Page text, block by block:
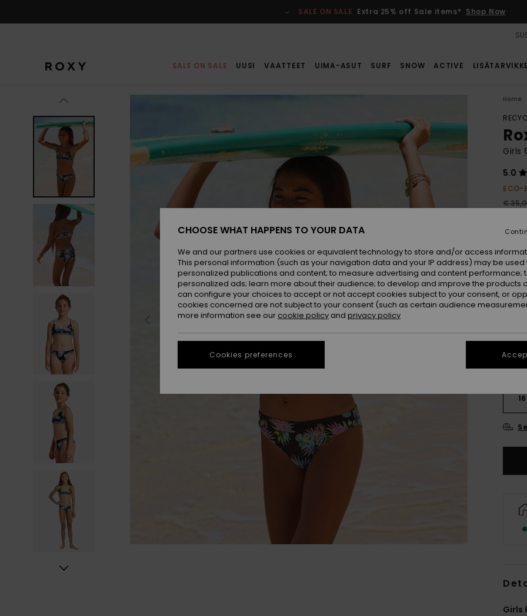
SALE ON SALE Extra 25% off Sale items* Shop Now
SALE ON SALE UUSI VAATTEET UIMA-ASUT SURF SNOW ACTIVE
Home
Girls
5.0
ECO-
€
SALE
6
16
Girls
CHOOSE WHAT HAPPENS TO YOUR DATA
We and our partners use cookies or equivalent technology to store and/or access
This personal information (such as your navigation data and your IP address) may be used
personalized publications and content; to measure advertising and content performance;
personalized ads; learn more about their audience; to develop and improve the products
can configure your choices to accept or not accept cookies subject to your consent, or
cookies concerned are not subject to your consent (such as certain audience
more information see our cookie policy and privacy policy
Cookies preferences